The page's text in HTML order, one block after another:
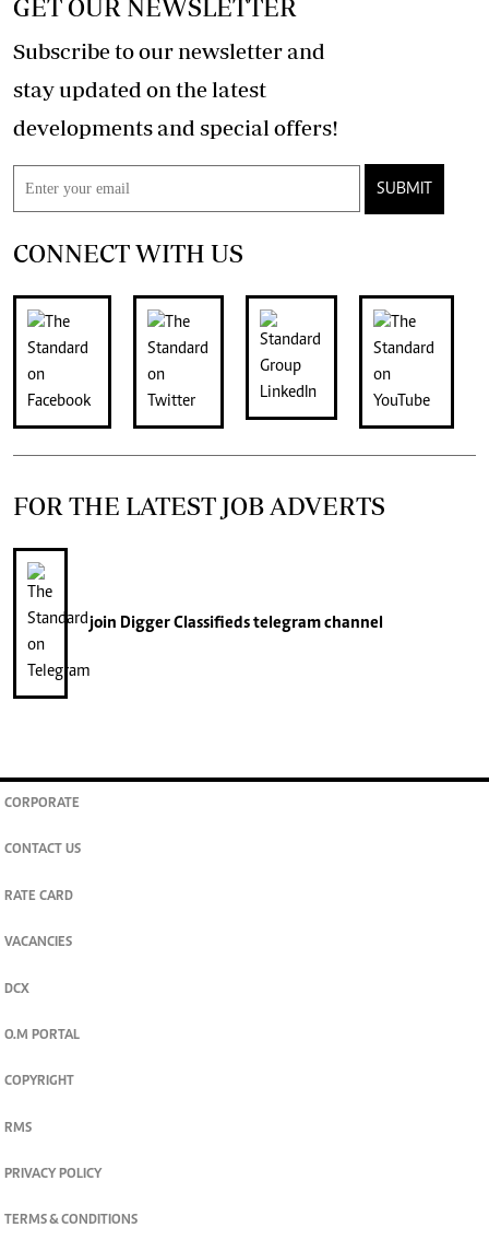
GET OUR NEWSLETTER
Subscribe to our newsletter and
stay updated on the latest
developments and special offers!
SUBMIT
CONNECT WITH US
FOR THE LATEST JOB ADVERTS
join Digger Classifiedstelegram channel
CORPORATE
CONTACT US
RATE CARD
VACANCIES
DCX
O.M PORTAL
COPYRIGHT
RMS
PRIVACY POLICY
TERMS & CONDITIONS